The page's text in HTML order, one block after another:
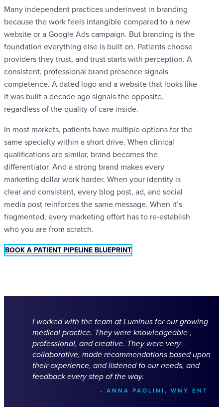
Many independent practices underinvest in branding
because the work feels intangible compared to a new
website or a Google Ads campaign. But branding is the
foundation everything else is built on. Patients choose
providers they trust, and trust starts with perception. A
consistent, professional brand presence signals
competence. A dated logo and a website that looks like
it was built a decade ago signals the opposite,
regardless of the quality of care inside.
In most markets, patients have multiple options for the
same specialty within a short drive. When clinical
qualifications are similar, brand becomes the
differentiator. And a strong brand makes every
marketing dollar work harder. When your identity is
clear and consistent, every blog post, ad, and social
media post reinforces the same message. When it’s
fragmented, every marketing effort has to re-establish
who you are from scratch.
BOOK A PATIENT PIPELINE BLUEPRINT
I worked with the team at Luminus for our growing
medical practice. They were knowledgeable ,
professional, and creative. They were very
collaborative, made recommendations based upon
their experience, and listened to our needs, and
feedback every step of the way.
- ANNA PAOLINI, WNY ENT